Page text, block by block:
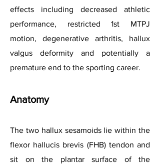
effects including decreased athletic
performance, restricted 1st MTPJ
motion, degenerative arthritis, hallux
valgus deformity and potentially a
premature end to the sporting career.
Anatomy
The two hallux sesamoids lie within the
flexor hallucis brevis (FHB) tendon and
sit on the plantar surface of the